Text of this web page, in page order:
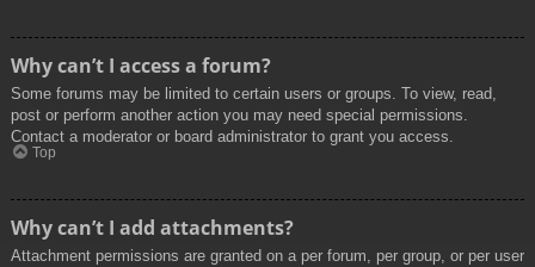
Why can’t I access a forum?
Some forums may be limited to certain users or groups. To view, read,
post or perform another action you may need special permissions.
Contact a moderator or board administrator to grant you access.
Top
Why can’t I add attachments?
Attachment permissions are granted on a per forum, per group, or per user